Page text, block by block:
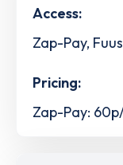
Access:
Zap-Pay,
Pricing:
Zap-Pay: